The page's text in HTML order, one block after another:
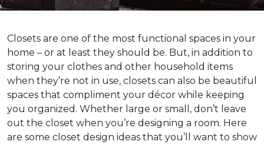
Closets are one of the most functional spaces in your
home – or at least they should be. But, in addition to
storing your clothes and other household items
when they’re not in use, closets can also be beautiful
spaces that compliment your décor while keeping
you organized. Whether large or small, don’t leave
out the closet when you’re designing a room. Here
are some closet design ideas that you’ll want to show